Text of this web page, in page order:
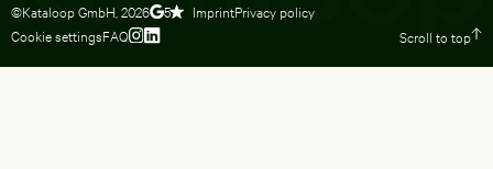
©Kataloop GmbH, 2026 5 ImprintPrivacy policy
Cookie settingsFAQ Scroll to top